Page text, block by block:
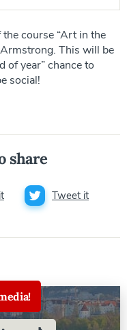
course “Art in the
This will be
of year” chance to
social!
share
Tweet it